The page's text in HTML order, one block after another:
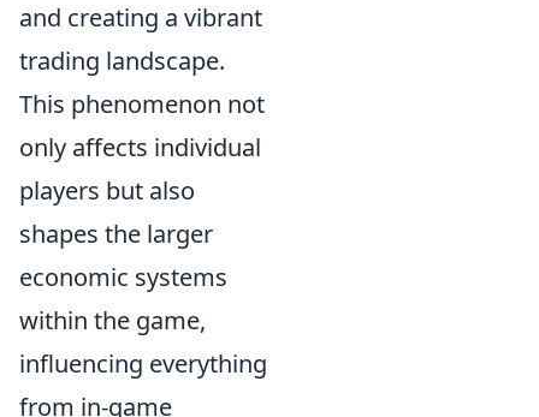
and creating a vibrant
trading landscape.
This phenomenon not
only affects individual
players but also
shapes the larger
economic systems
within the game,
influencing everything
from in-game